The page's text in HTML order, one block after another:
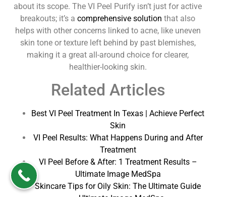
about its scope. The VI Peel Purify isn’t just for active
breakouts; it’s acomprehensive solution that also
helps with other concerns linked to acne, like uneven
skin tone or texture left behind by past blemishes,
making it a great all-around choice for clearer,
healthier-looking skin.
Related Articles
Best VI Peel Treatment In Texas | Achieve Perfect
Skin
VI Peel Results: What Happens During and After
Treatment
VI Peel Before & After: 1 Treatment Results –
Ultimate Image MedSpa
Skincare Tips for Oily Skin: The Ultimate Guide